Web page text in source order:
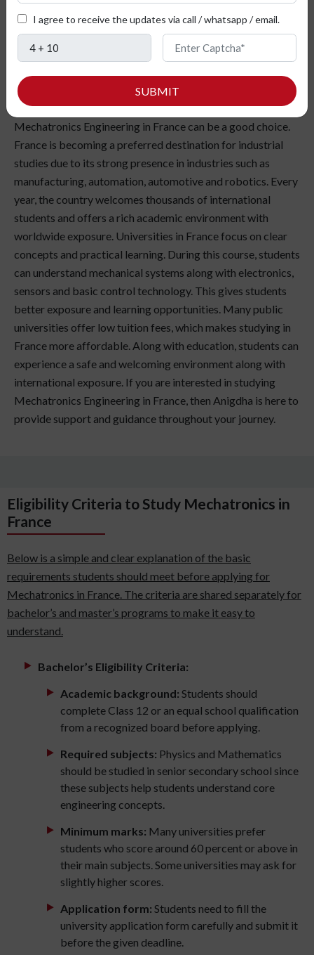
technology work together in real life? If you are curious
about automation, robotics.and smart systems, studying
Mechatronics Engineering in France can be a good choice.
France is becoming a preferred destination for industrial
studies due to its strong presence in industries such as
manufacturing, automation, automotive and robotics. Every
year, the country welcomes thousands of international
students and offers a rich academic environment with
worldwide exposure. Universities in France focus on clear
concepts and practical learning. During this course, students
can understand mechanical systems along with electronics,
sensors and basic control technology. This gives students
better exposure and learning opportunities. Many public
universities offer low tuition fees, which makes studying in
France more affordable. Along with education, students can
experience a safe and welcoming environment along with
international exposure. If you are interested in studying
Mechatronics Engineering in France, then Anigdha is here to
provide support and guidance throughout your journey.
Eligibility Criteria to Study Mechatronics in
France
Below is a simple and clear explanation of the basic
requirements students should meet before applying for
Mechatronics in France. The criteria are shared separately for
bachelor’s and master’s programs to make it easy to
understand.
Bachelor’s Eligibility Criteria:
Academic background: Students should
complete Class 12 or an equal school qualification
from a recognized board before applying.
Required subjects: Physics and Mathematics
should be studied in senior secondary school since
these subjects help students understand core
engineering concepts.
Minimum marks: Many universities prefer
students who score around 60 percent or above in
their main subjects. Some universities may ask for
slightly higher scores.
Application form: Students need to fill the
university application form carefully and submit it
before the given deadline.
I agree to receive the updates via call / whatsapp / email.
SUBMIT